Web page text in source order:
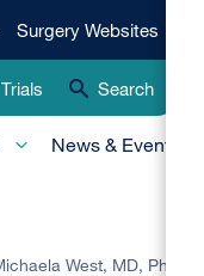
Surgery
Surgery Websites
Search
News & Events
West, MD, PhD